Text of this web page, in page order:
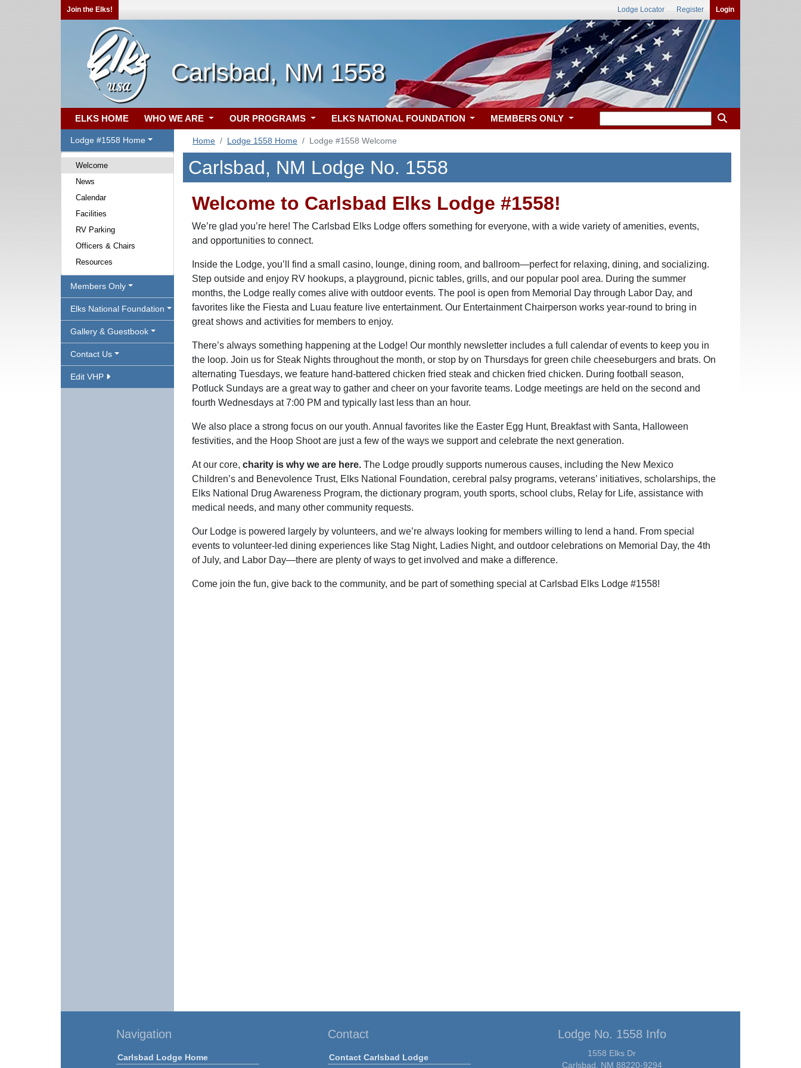
Join the Elks! Lodge Locator Register Login
Carlsbad, NM 1558
ELKS HOME WHO WE ARE OUR PROGRAMS ELKS NATIONAL FOUNDATION MEMBERS ONLY
Lodge #1558 Home
Welcome
News
Calendar
Facilities
RV Parking
Officers & Chairs
Resources
Members Only
Elks National Foundation
Gallery & Guestbook
Contact Us
Edit VHP
Home Lodge 1558 Home Lodge #1558 Welcome
Carlsbad, NM Lodge No. 1558
Welcome to Carlsbad Elks Lodge #1558!
We’re glad you’re here! The Carlsbad Elks Lodge offers something for everyone, with a wide variety of amenities, events,
and opportunities to connect.
Inside the Lodge, you’ll find a small casino, lounge, dining room, and ballroom—perfect for relaxing, dining, and socializing.
Step outside and enjoy RV hookups, a playground, picnic tables, grills, and our popular pool area. During the summer
months, the Lodge really comes alive with outdoor events. The pool is open from Memorial Day through Labor Day, and
favorites like the Fiesta and Luau feature live entertainment. Our Entertainment Chairperson works year-round to bring in
great shows and activities for members to enjoy.
There’s always something happening at the Lodge! Our monthly newsletter includes a full calendar of events to keep you in
the loop. Join us for Steak Nights throughout the month, or stop by on Thursdays for green chile cheeseburgers and brats. On
alternating Tuesdays, we feature hand-battered chicken fried steak and chicken fried chicken. During football season,
Potluck Sundays are a great way to gather and cheer on your favorite teams. Lodge meetings are held on the second and
fourth Wednesdays at 7:00 PM and typically last less than an hour.
We also place a strong focus on our youth. Annual favorites like the Easter Egg Hunt, Breakfast with Santa, Halloween
festivities, and the Hoop Shoot are just a few of the ways we support and celebrate the next generation.
At our core, charity is why we are here. The Lodge proudly supports numerous causes, including the New Mexico
Children’s and Benevolence Trust, Elks National Foundation, cerebral palsy programs, veterans’ initiatives, scholarships, the
Elks National Drug Awareness Program, the dictionary program, youth sports, school clubs, Relay for Life, assistance with
medical needs, and many other community requests.
Our Lodge is powered largely by volunteers, and we’re always looking for members willing to lend a hand. From special
events to volunteer-led dining experiences like Stag Night, Ladies Night, and outdoor celebrations on Memorial Day, the 4th
of July, and Labor Day—there are plenty of ways to get involved and make a difference.
Come join the fun, give back to the community, and be part of something special at Carlsbad Elks Lodge #1558!
Navigation
Carlsbad Lodge Home
Contact
Contact Carlsbad Lodge
Lodge No. 1558 Info
1558 Elks Dr
Carlsbad, NM 88220-9294